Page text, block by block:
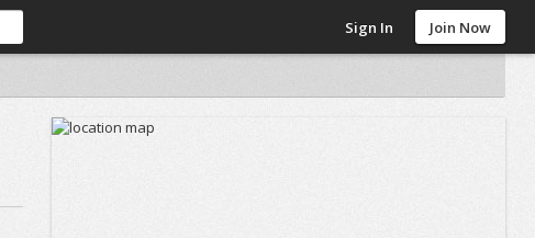
Sign In Join Now